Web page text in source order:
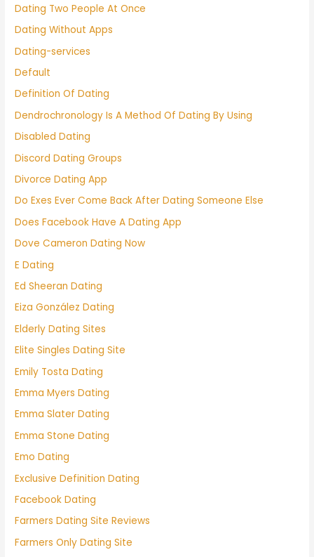
Dating Two People At Once
Dating Without Apps
Dating-services
Default
Definition Of Dating
Dendrochronology Is A Method Of Dating By Using
Disabled Dating
Discord Dating Groups
Divorce Dating App
Do Exes Ever Come Back After Dating Someone Else
Does Facebook Have A Dating App
Dove Cameron Dating Now
E Dating
Ed Sheeran Dating
Eiza González Dating
Elderly Dating Sites
Elite Singles Dating Site
Emily Tosta Dating
Emma Myers Dating
Emma Slater Dating
Emma Stone Dating
Emo Dating
Exclusive Definition Dating
Facebook Dating
Farmers Dating Site Reviews
Farmers Only Dating Site